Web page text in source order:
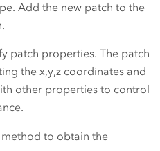
Add the new patch to the
patch properties. The patch
the x,y,z coordinates and
other properties to control
method to obtain the